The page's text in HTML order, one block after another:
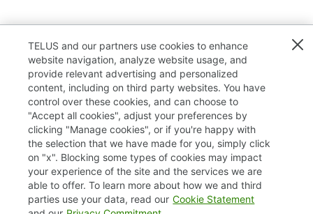
TELUS.com
Privacy / Cookies
Accessibility
TELUS and our partners use cookies to enhance
website navigation, analyze website usage, and
provide relevant advertising and personalized
content, including on third party websites. You have
control over these cookies, and can choose to
"Accept all cookies", adjust your preferences by
clicking "Manage cookies", or if you're happy with
the selection that we have made for you, simply click
on "x". Blocking some types of cookies may impact
your experience of the site and the services we are
able to offer. To learn more about how we and third
parties use your data, read our Cookie Statement